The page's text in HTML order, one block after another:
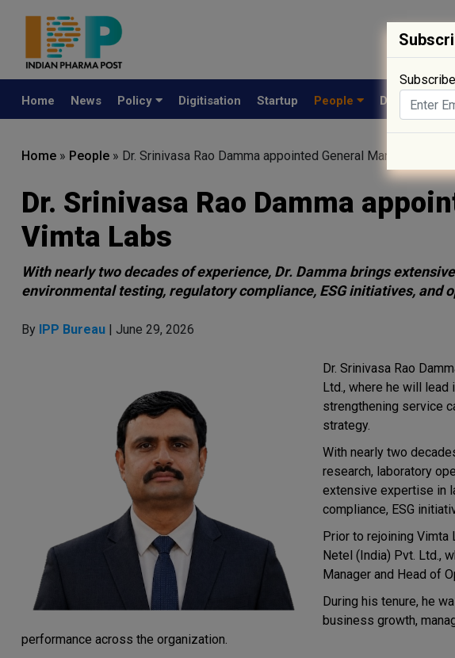
Home News Policy Digitisation Startup People Drug
Home » People » Dr. Srinivasa Rao Damma appointed General Manager at
Dr. Srinivasa Rao Damma
Vimta Labs
With nearly two decades of experience, Dr. Damma brings
environmental testing, regulatory compliance, ESG initiatives, and
By IPP Bureau | June 29, 2026
Dr. Srinivasa Rao
Ltd., where he will lead
strengthening service
strategy.
With nearly two
research, laboratory
extensive expertise in
compliance, ESG
Prior to rejoining Vimta
Netel (India) Pvt. Ltd.,
Manager and Head of
During his tenure, he
business growth,
performance across the organization.